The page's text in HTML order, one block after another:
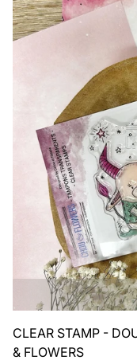
CLEAR STAMP -
& FLOWERS